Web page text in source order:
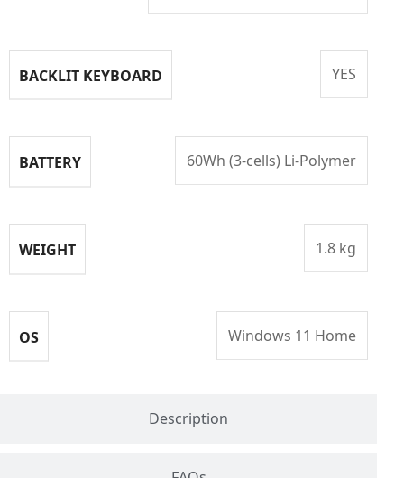
Description
BACKLIT KEYBOARD YES
BATTERY 60Wh (3-cells) Li-Polymer
WEIGHT 1.8 kg
OS Windows 11 Home